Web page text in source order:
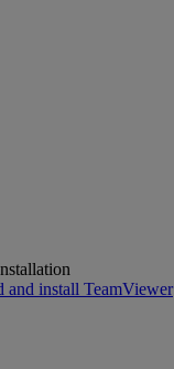
and install TeamViewer